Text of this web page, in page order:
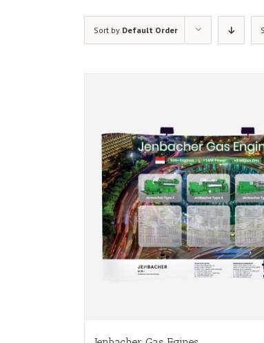
Sort by Default Order